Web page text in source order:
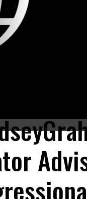
Amendment after the